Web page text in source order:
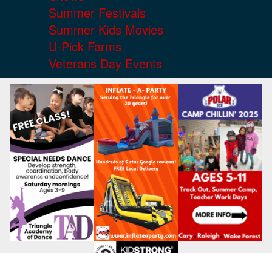
Summer Festivals
Summer Kids Movies
U-Pick Farms
Veterans Day Events